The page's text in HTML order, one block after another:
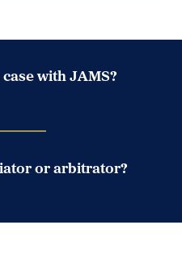
with JAMS?
or arbitrator?